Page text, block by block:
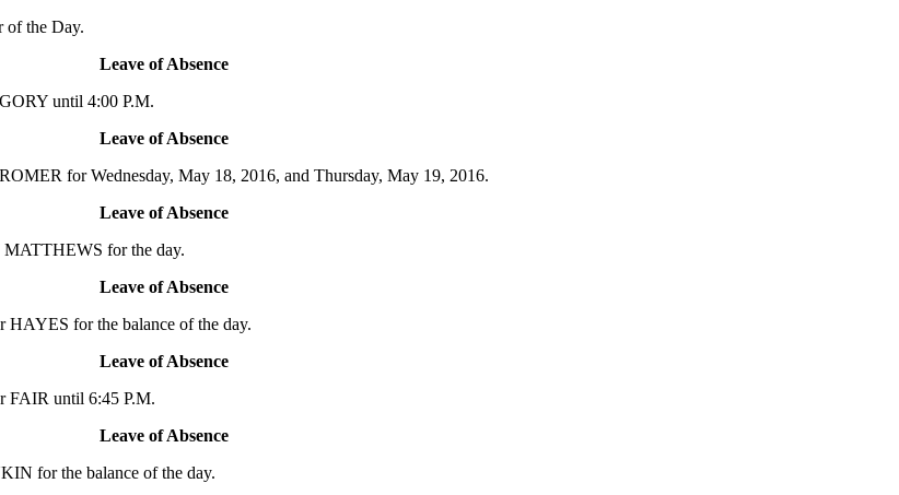
of the Day.
Leave of Absence
until 4:00 P.M.
Leave of Absence
for Wednesday, May 18, 2016, and Thursday, May 19, 2016.
Leave of Absence
MATTHEWS for the day.
Leave of Absence
HAYES for the balance of the day.
Leave of Absence
FAIR until 6:45 P.M.
Leave of Absence
for the balance of the day.